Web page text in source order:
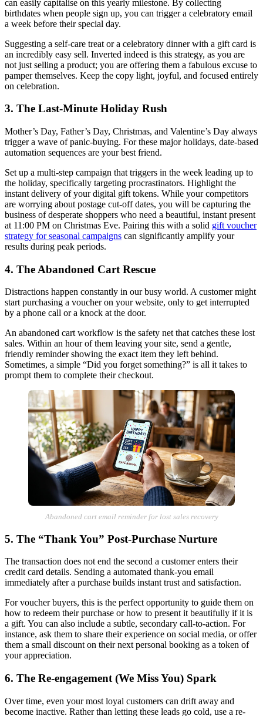
can easily capitalise on this yearly milestone. By collecting
birthdates when people sign up, you can trigger a celebratory email
a week before their special day.
Suggesting a self-care treat or a celebratory dinner with a gift card is
an incredibly easy sell. Inverted indeed is this strategy, as you are
not just selling a product; you are offering them a fabulous excuse to
pamper themselves. Keep the copy light, joyful, and focused entirely
on celebration.
3. The Last-Minute Holiday Rush
Mother’s Day, Father’s Day, Christmas, and Valentine’s Day always
trigger a wave of panic-buying. For these major holidays, date-based
automation sequences are your best friend.
Set up a multi-step campaign that triggers in the week leading up to
the holiday, specifically targeting procrastinators. Highlight the
instant delivery of your digital gift tokens. While your competitors
are worrying about postage cut-off dates, you will be capturing the
business of desperate shoppers who need a beautiful, instant present
at 11:00 PM on Christmas Eve. Pairing this with a solid gift voucher
strategy for seasonal campaigns can significantly amplify your
results during peak periods.
4. The Abandoned Cart Rescue
Distractions happen constantly in our busy world. A customer might
start purchasing a voucher on your website, only to get interrupted
by a phone call or a knock at the door.
An abandoned cart workflow is the safety net that catches these lost
sales. Within an hour of them leaving your site, send a gentle,
friendly reminder showing the exact item they left behind.
Sometimes, a simple “Did you forget something?” is all it takes to
prompt them to complete their checkout.
Abandoned cart email reminder for lost sales recovery
5. The “Thank You” Post-Purchase Nurture
The transaction does not end the second a customer enters their
credit card details. Sending a automated thank-you email
immediately after a purchase builds instant trust and satisfaction.
For voucher buyers, this is the perfect opportunity to guide them on
how to redeem their purchase or how to present it beautifully if it is
a gift. You can also include a subtle, secondary call-to-action. For
instance, ask them to share their experience on social media, or offer
them a small discount on their next personal booking as a token of
your appreciation.
6. The Re-engagement (We Miss You) Spark
Over time, even your most loyal customers can drift away and
become inactive. Rather than letting these leads go cold, use a re-